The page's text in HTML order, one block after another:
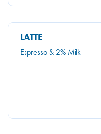
LATTE
Espresso & 2% Milk